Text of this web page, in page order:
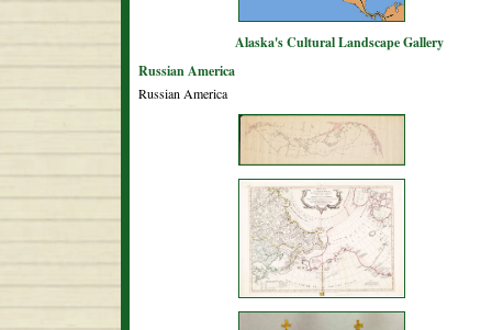
Alaska's Cultural Landscape Gallery
Russian America
Russian America